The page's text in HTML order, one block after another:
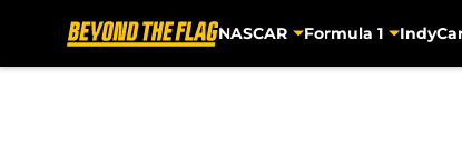
NASCAR Formula 1